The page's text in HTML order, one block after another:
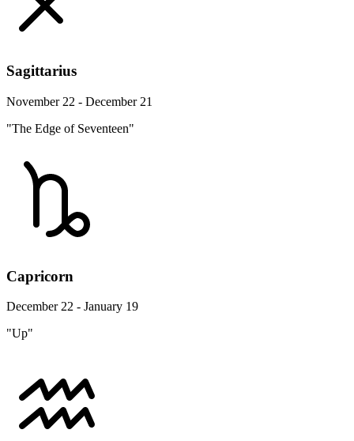
Sagittarius
November 22 - December 21
"The Edge of Seventeen"
Capricorn
December 22 - January 19
"Up"